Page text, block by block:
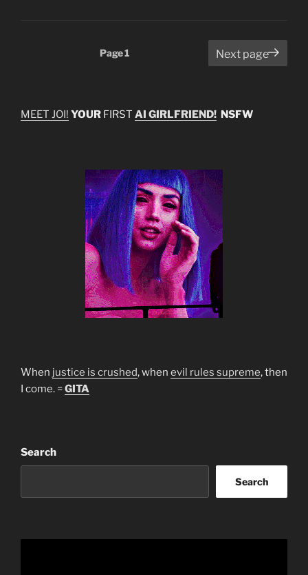
Page1 Next page
MEET JOI! YOUR FIRST AI GIRLFRIEND! NSFW
When justice is crushed, when evil rules supreme, then
I come. =GITA
Search
Search